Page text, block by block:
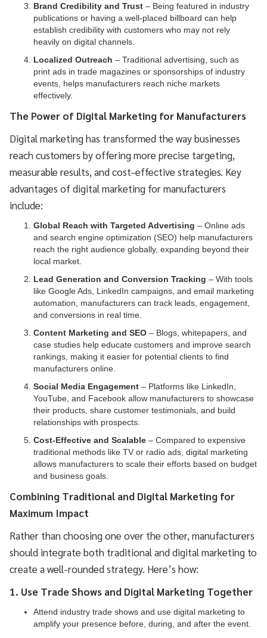
Brand Credibility and Trust – Being featured in industry
publications or having a well-placed billboard can help
establish credibility with customers who may not rely
heavily on digital channels.
Localized Outreach – Traditional advertising, such as
print ads in trade magazines or sponsorships of industry
events, helps manufacturers reach niche markets
effectively.
The Power of Digital Marketing for Manufacturers
Digital marketing has transformed the way businesses
reach customers by offering more precise targeting,
measurable results, and cost-effective strategies. Key
advantages of digital marketing for manufacturers
include:
Global Reach with Targeted Advertising – Online ads
and search engine optimization (SEO) help manufacturers
reach the right audience globally, expanding beyond their
local market.
Lead Generation and Conversion Tracking – With tools
like Google Ads, LinkedIn campaigns, and email marketing
automation, manufacturers can track leads, engagement,
and conversions in real time.
Content Marketing and SEO – Blogs, whitepapers, and
case studies help educate customers and improve search
rankings, making it easier for potential clients to find
manufacturers online.
Social Media Engagement – Platforms like LinkedIn,
YouTube, and Facebook allow manufacturers to showcase
their products, share customer testimonials, and build
relationships with prospects.
Cost-Effective and Scalable – Compared to expensive
traditional methods like TV or radio ads, digital marketing
allows manufacturers to scale their efforts based on budget
and business goals.
Combining Traditional and Digital Marketing for
Maximum Impact
Rather than choosing one over the other, manufacturers
should integrate both traditional and digital marketing to
create a well-rounded strategy. Here’s how:
1. Use Trade Shows and Digital Marketing Together
Attend industry trade shows and use digital marketing to
amplify your presence before, during, and after the event.